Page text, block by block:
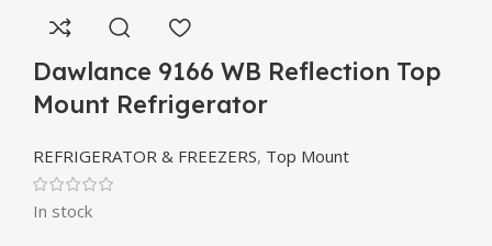
Dawlance 9166 WB Reflection Top
Mount Refrigerator
REFRIGERATOR & FREEZERS, Top Mount
In stock